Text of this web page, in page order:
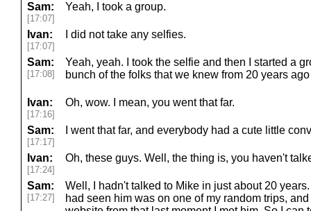
Sam:
[17:07]
Yeah, I took a group.
Ivan:
[17:07]
I did not take any selfies.
Sam:
[17:08]
Yeah, yeah. I took the selfie and then I started a
bunch of the folks that we knew from 20 years
Ivan:
[17:16]
Oh, wow. I mean, you went that far.
Sam:
[17:17]
I went that far, and everybody had a cute little
Ivan:
[17:24]
Oh, these guys. Well, the thing is, you haven't
Sam:
[17:27]
Well, I hadn't talked to Mike in just about 20
had seen him was on one of my random trips,